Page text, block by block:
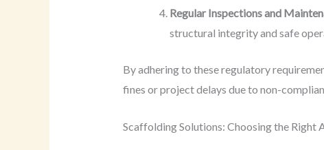
Regular Inspections and
structural integrity and safe
By adhering to these regulatory
fines or project delays due to non-
Scaffolding Solutions: Choosing the Right